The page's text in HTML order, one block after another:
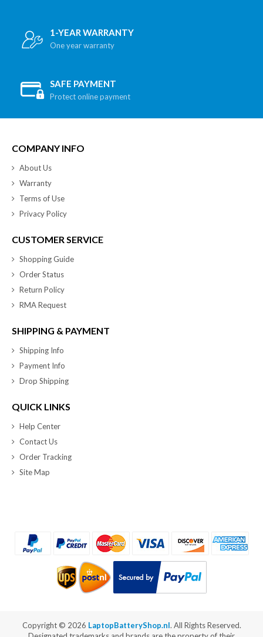
1-YEAR WARRANTY
One year warranty
SAFE PAYMENT
Protect online payment
COMPANY INFO
About Us
Warranty
Terms of Use
Privacy Policy
CUSTOMER SERVICE
Shopping Guide
Order Status
Return Policy
RMA Request
SHIPPING & PAYMENT
Shipping Info
Payment Info
Drop Shipping
QUICK LINKS
Help Center
Contact Us
Order Tracking
Site Map
Copyright © 2026 LaptopBatteryShop.nl. All Rights Reserved.